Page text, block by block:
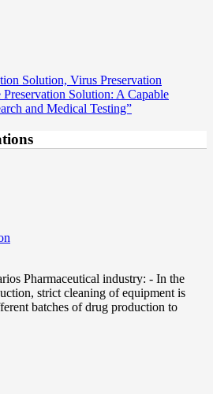
Solution, Virus Preservation
Preservation Solution: A Capable
and Medical Testing”
Pharmaceutical industry: - In the
strict cleaning of equipment is
batches of drug production to